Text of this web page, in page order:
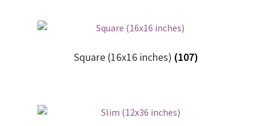
Square (16x16 inches) (107)